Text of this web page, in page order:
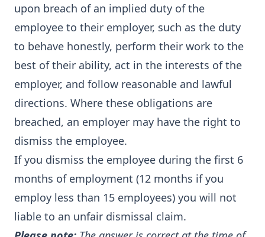
upon breach of an implied duty of the
employee to their employer, such as the duty
to behave honestly, perform their work to the
best of their ability, act in the interests of the
employer, and follow reasonable and lawful
directions. Where these obligations are
breached, an employer may have the right to
dismiss the employee.
If you dismiss the employee during the first 6
months of employment (12 months if you
employ less than 15 employees) you will not
liable to an unfair dismissal claim.